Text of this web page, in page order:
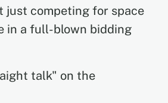
just competing for space
in a full-blown bidding
talk" on the